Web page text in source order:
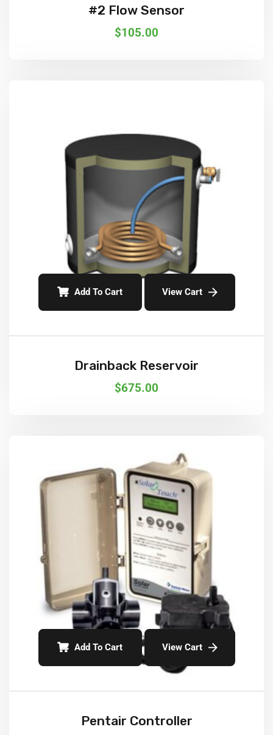
#2 Flow Sensor
$105.00
Add To Cart View Cart
Drainback Reservoir
$675.00
Add To Cart View Cart
Pentair Controller